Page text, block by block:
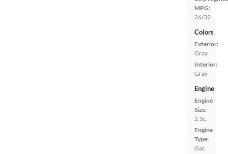
MPG:
26/32
Colors
Exterior:
Gray
Interior:
Gray
Engine
Engine
Size:
2.5L
Engine
Type:
Gas